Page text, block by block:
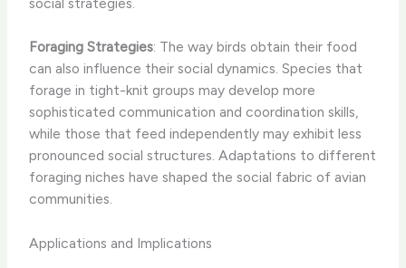
Foraging Strategies: The way birds obtain their food
can also influence their social dynamics. Species that
forage in tight-knit groups may develop more
sophisticated communication and coordination skills,
while those that feed independently may exhibit less
pronounced social structures. Adaptations to different
foraging niches have shaped the social fabric of avian
communities.
Applications and Implications